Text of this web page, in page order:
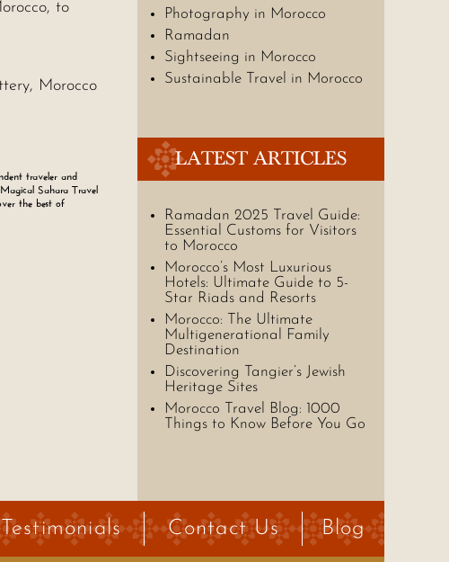
to
Morocco
traveler and
Sahara Travel
the best of
Photography in Morocco
Ramadan
Sightseeing in Morocco
Sustainable Travel in Morocco
LATEST ARTICLES
Ramadan 2025 Travel Guide:
Essential Customs for Visitors
to Morocco
Morocco’s Most Luxurious
Hotels: Ultimate Guide to 5-
Star Riads and Resorts
Morocco: The Ultimate
Multigenerational Family
Destination
Discovering Tangier’s Jewish
Heritage Sites
Morocco Travel Blog: 1000
Things to Know Before You Go
Testimonials Contact Us Blog